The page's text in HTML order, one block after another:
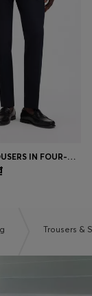
SLIM-FIT TROUSERS IN FOUR-WAY STRETCH FABRIC
Trousers &